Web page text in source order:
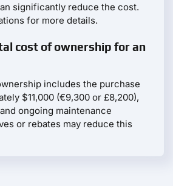
significantly reduce the cost.
for more details.
cost of ownership for an
includes the purchase
$11,000 (€9,300 or £8,200),
ongoing maintenance
or rebates may reduce this